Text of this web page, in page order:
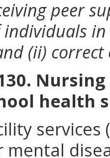
peer
(ii)
health